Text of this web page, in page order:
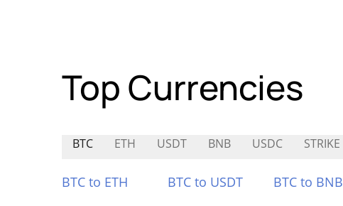
Top Currencies
BTC ETH USDT BNB USDC STRIKE
BTC to ETH BTC to USDT BTC to BNB